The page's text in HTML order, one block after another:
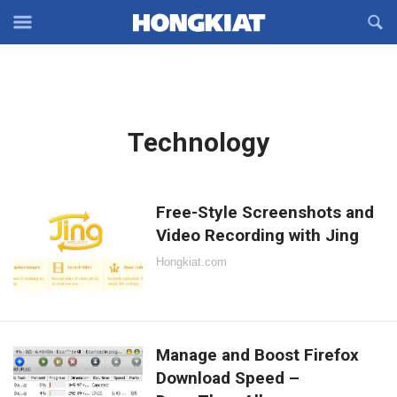
Off-
Latest
Technology
Free-Style Screenshots and
Video Recording with Jing
Hongkiat.com
Manage and Boost Firefox
Download Speed –